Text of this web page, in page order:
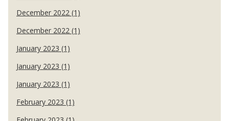
December 2022 (1)
December 2022 (1)
January 2023 (1)
January 2023 (1)
January 2023 (1)
February 2023 (1)